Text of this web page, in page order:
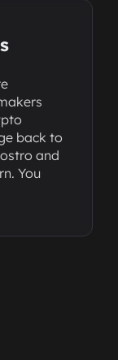
back to
and
You